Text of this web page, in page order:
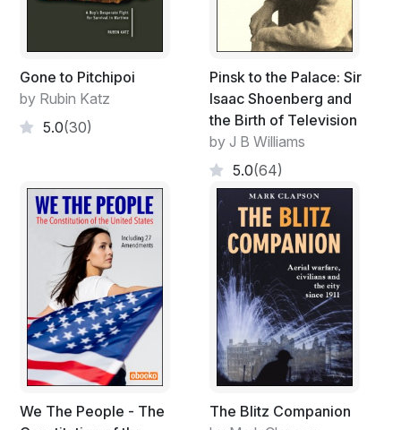
Gone to Pitchipoi
by Rubin Katz
5.0(30)
Pinsk to the Palace: Sir
Isaac Shoenberg and
the Birth of Television
by J B Williams
5.0(64)
We The People - The
The Blitz Companion